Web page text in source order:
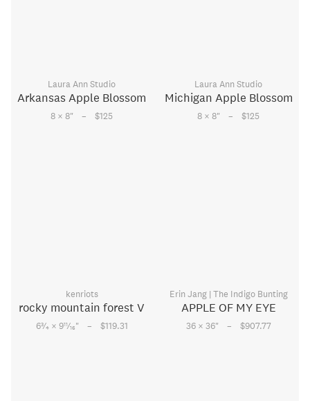
Laura Ann Studio
Arkansas Apple Blossom
8 × 8" – $125
Laura Ann Studio
Michigan Apple Blossom
8 × 8" – $125
kenriots
rocky mountain forest V
63⁄4× 911⁄16" – $119.31
Erin Jang | The Indigo Bunting
APPLE OF MY EYE
36 × 36" – $907.77